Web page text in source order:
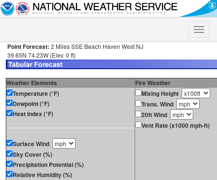
Toggle
Point Forecast: 2 Miles SSE Beach Haven West NJ
39.65N 74.23W (Elev. 0 ft)
Weather Elements
Fire Weather
Temperature (°F)
Dewpoint (°F)
Heat Index (°F)
Surface Wind
Sky Cover (%)
Precipitation Potential (%)
Relative Humidity (%)
Mixing Height
Trans. Wind
20ft Wind
Vent Rate (x1000 mph-ft)